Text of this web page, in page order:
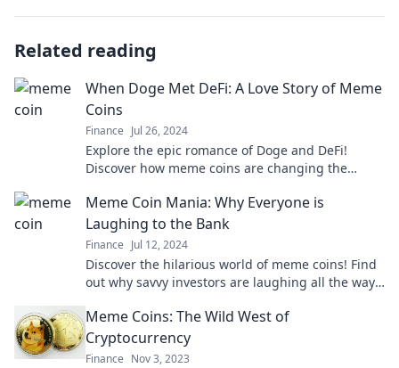
Related reading
When Doge Met DeFi: A Love Story of Meme
Coins
Finance Jul 26, 2024
Explore the epic romance of Doge and DeFi!
Discover how meme coins are changing the
Meme Coin Mania: Why Everyone is
Laughing to the Bank
Finance Jul 12, 2024
Discover the hilarious world of meme coins! Find
out why savvy investors are laughing all the way
Meme Coins: The Wild West of
Cryptocurrency
Finance Nov 3, 2023